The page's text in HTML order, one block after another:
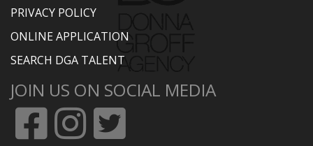
PRIVACY POLICY
ONLINE APPLICATION
SEARCH DGA TALENT
JOIN US ON SOCIAL MEDIA